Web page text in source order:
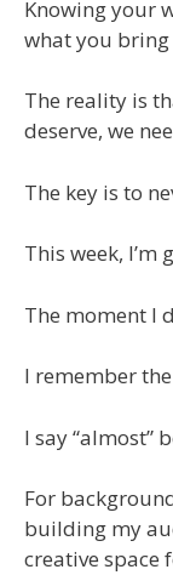
Knowing your
what you
The reality is
deserve, we
The key is to
This week,
The moment I
I remember
I say “almost”
For
building my
creative space